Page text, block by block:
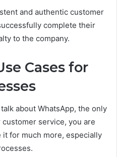
and authentic customer
complete their
to the company.
Cases for
about WhatsApp, the only
service, you are
it for much more, especially